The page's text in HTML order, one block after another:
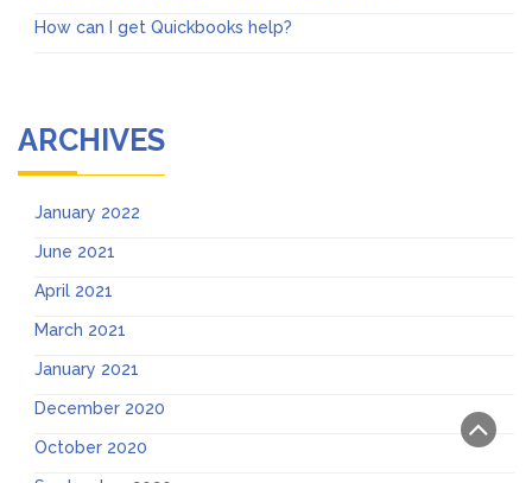
How can I get Quickbooks help?
ARCHIVES
January 2022
June 2021
April 2021
March 2021
January 2021
December 2020
October 2020